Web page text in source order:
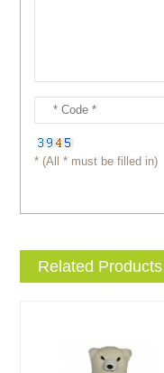
* (All * must be filled in)
Related Products